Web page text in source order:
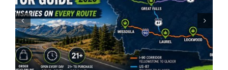
Frosteez Montana’s Best
Dispensaries: Frosteez Now
Serving 7 Locations Across
Montana